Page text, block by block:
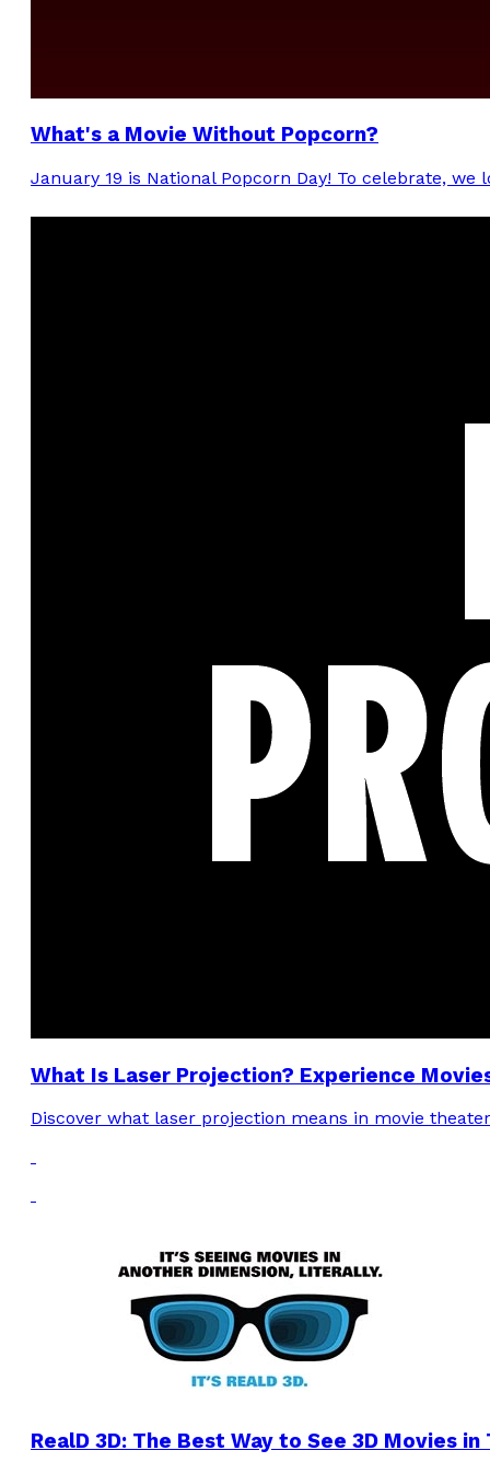
What's a Movie Without Popcorn?
January 19 is National Popcorn Day! To celebrate,
What Is Laser Projection? Experience
Discover what laser projection means in movie
RealD 3D: The Best Way to See 3D Movies